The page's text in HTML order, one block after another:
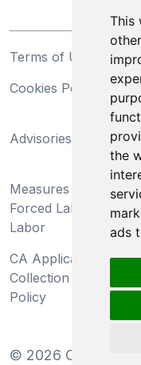
This
the
ads
Terms of Use
Cookies Policy
Advisories
Measures Preventing
Forced Labor and
Labor
CA Applicant Notice
Collection and Privacy
Policy
© 2026 Clear-Com